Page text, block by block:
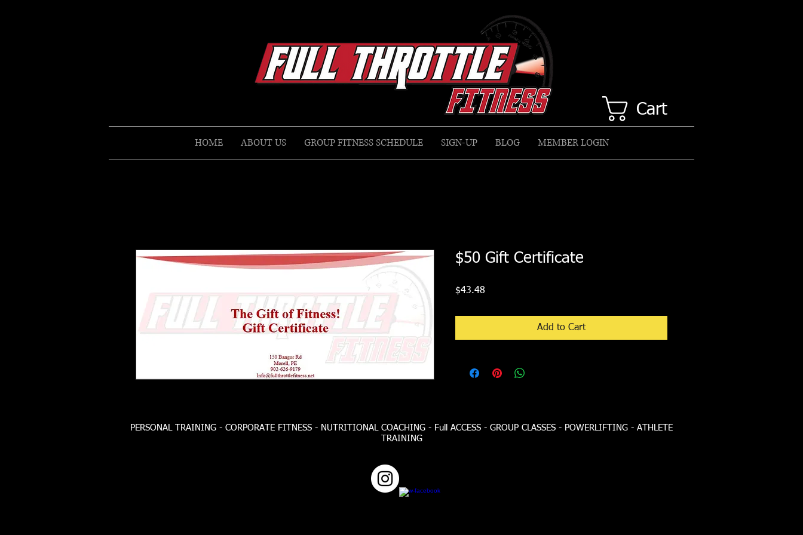
Cart
HOME ABOUT US GROUP FITNESS SCHEDULE SIGN-UP BLOG MEMBER LOGIN
$50 Gift Certificate
$43.48Price
Add to Cart
PERSONAL TRAINING - CORPORATE FITNESS - NUTRITIONAL COACHING - Full ACCESS - GROUP CLASSES - POWERLIFTING - ATHLETE
TRAINING